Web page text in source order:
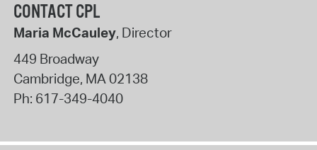
CONTACT CPL
Maria McCauley, Director
449 Broadway
Cambridge, MA02138
Ph: 617-349-4040